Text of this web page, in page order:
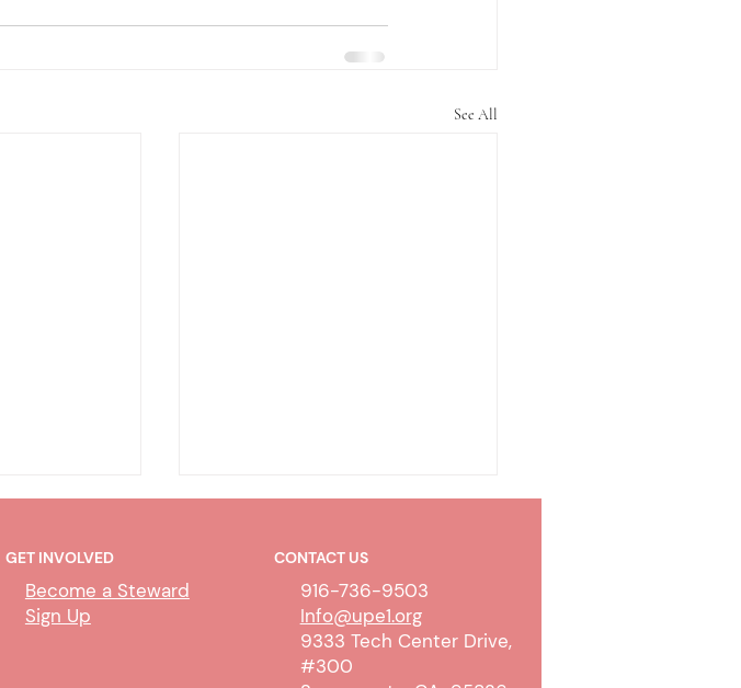
See All
GET INVOLVED
Become a Steward
Sign Up
CONTACT US
916-736-9503
Info@upe1.org
9333 Tech Center Drive,
#300